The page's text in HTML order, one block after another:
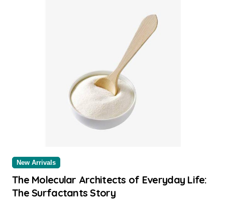
New Arrivals
The Molecular Architects of Everyday Life:
The Surfactants Story